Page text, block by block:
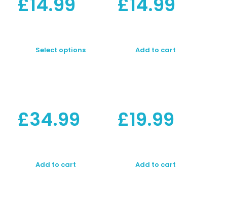
Select options Add to cart
£34.99
Add to cart
£19.99
Add to cart